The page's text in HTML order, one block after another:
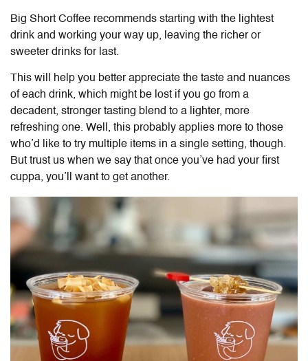
Big Short Coffee recommends starting with the lightest
drink and working your way up, leaving the richer or
sweeter drinks for last.
This will help you better appreciate the taste and nuances
of each drink, which might be lost if you go from a
decadent, stronger tasting blend to a lighter, more
refreshing one. Well, this probably applies more to those
who’d like to try multiple items in a single setting, though.
But trust us when we say that once you’ve had your first
cuppa, you’ll want to get another.